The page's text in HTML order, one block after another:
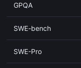
GPQA
SWE-bench
SWE-Pro